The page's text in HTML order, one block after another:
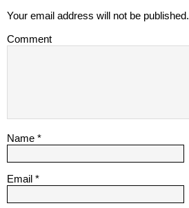
Your email address will not be published.
Comment
Name *
Email *